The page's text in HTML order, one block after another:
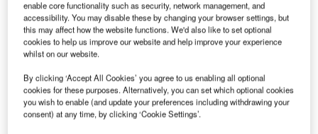
initiative, the new facility will provide several metals, such
as titanium, aluminium and steel in various forms,
including plate, sheet and tube, as well as associated
processing services to aerospace industry.
enable core functionality such as security, network management, and
accessibility. You may disable these by changing your browser settings, but
this may affect how the website functions. We'd also like to set optional
cookies to help us improve our website and help improve your experience
whilst on our website.
By clicking ‘Accept All Cookies’ you agree to us enabling all optional
cookies for these purposes. Alternatively, you can set which optional cookies
you wish to enable (and update your preferences including withdrawing your
consent) at any time, by clicking ‘Cookie Settings’.